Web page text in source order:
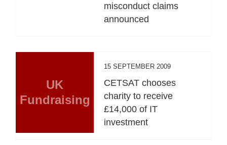
misconduct claims
announced
UK
Fundraising
15 SEPTEMBER 2009
CETSAT chooses
charity to receive
£14,000 of IT
investment